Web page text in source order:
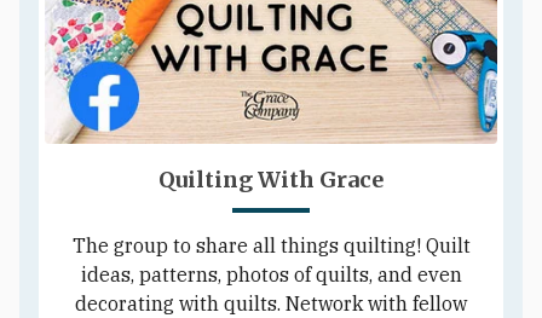
Quilting With Grace
The group to share all things quilting! Quilt
ideas, patterns, photos of quilts, and even
decorating with quilts. Network with fellow